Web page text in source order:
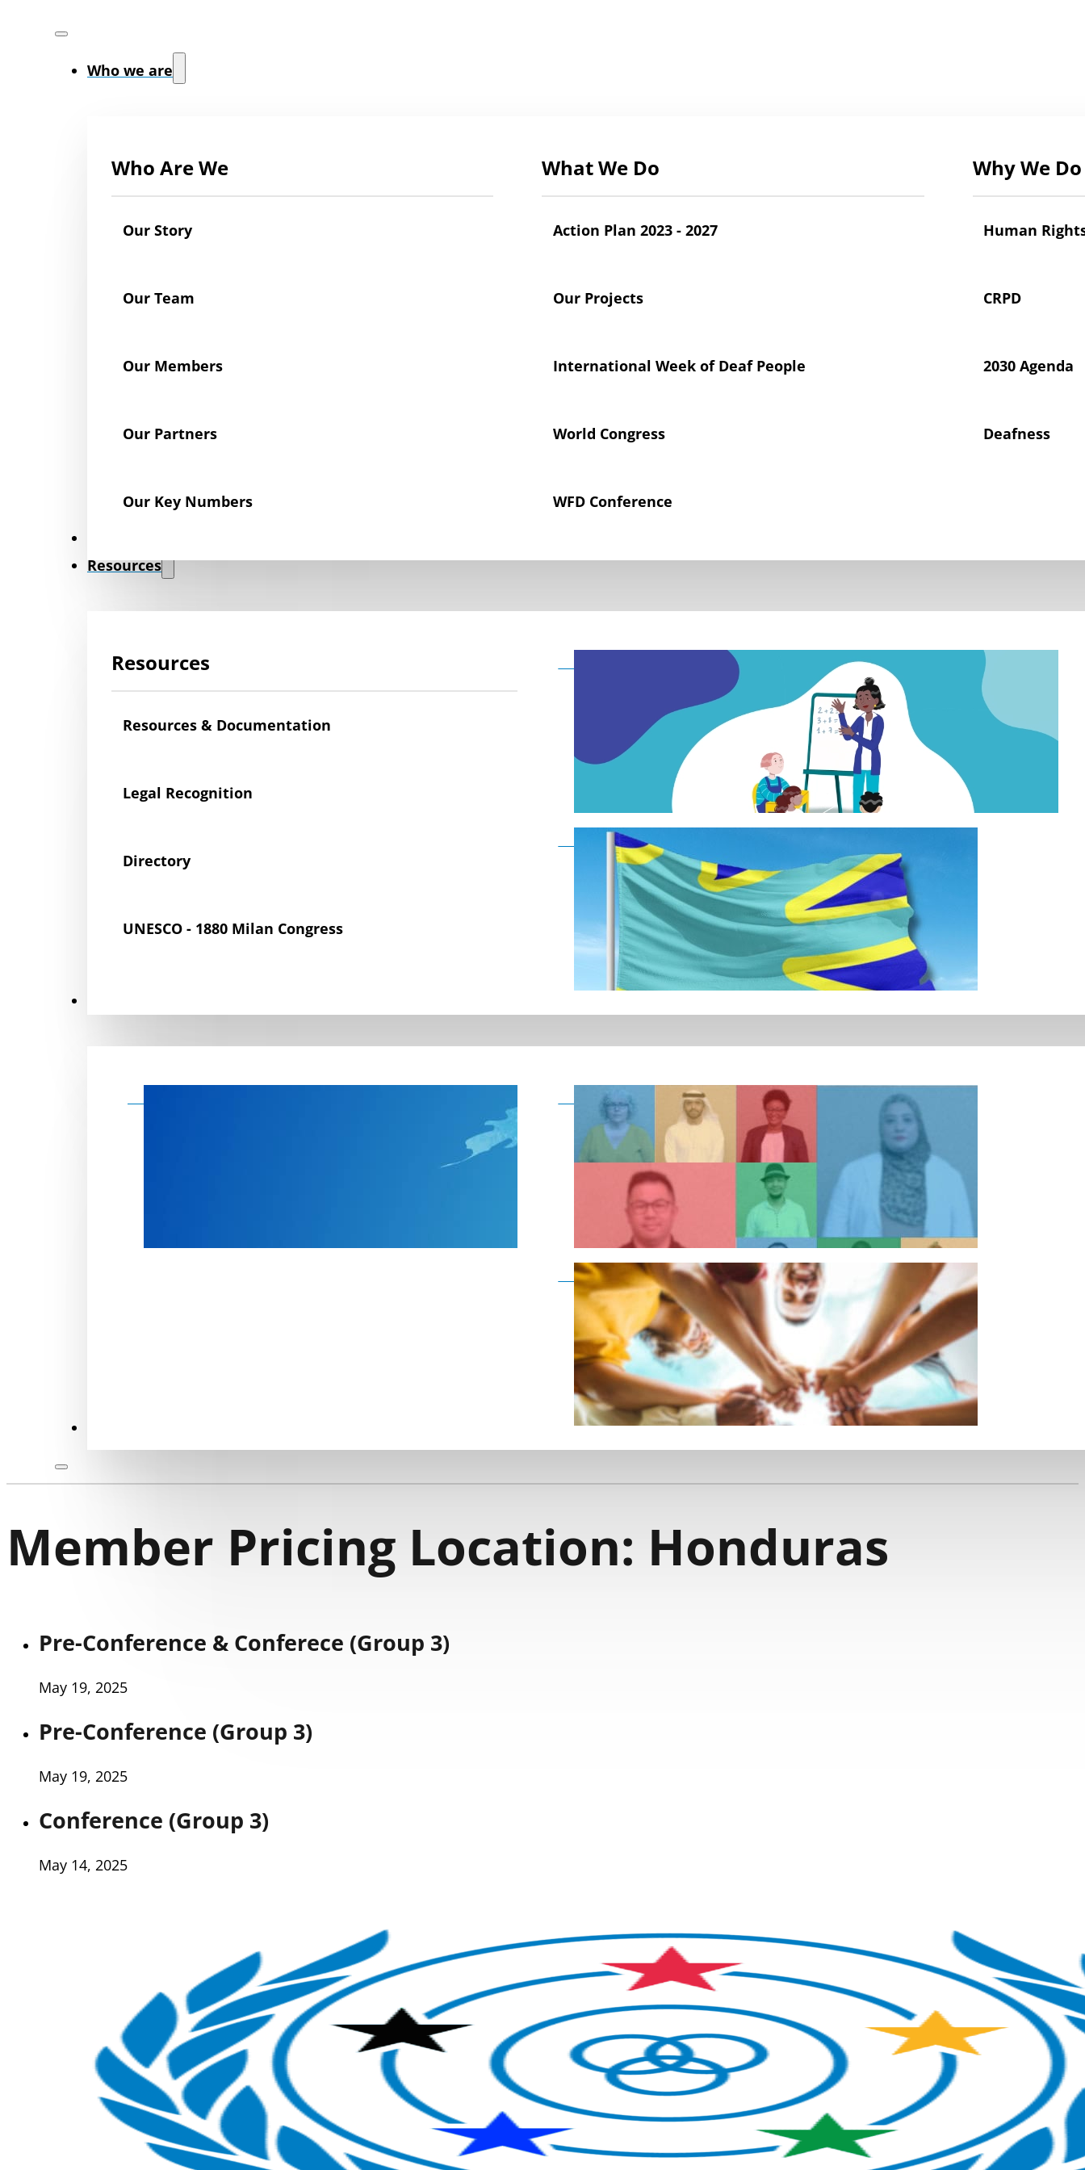
Who we are
Who Are We
Our Story
Our Team
Our Members
Our Partners
Our Key Numbers
What We Do
Action Plan 2023 - 2027
Our Projects
International Week of Deaf People
World Congress
WFD Conference
Why We
Human
CRPD
2030 Agenda
Deafness
Resources
Resources
Resources & Documentation
Legal Recognition
Directory
UNESCO - 1880 Milan Congress
Declaration on the Rights of Deaf Children
Deaf Flag
Become a member as an individual
Become a member as an organisation
Member Pricing Location: Honduras
Pre-Conference & Conferece (Group 3)
May 19, 2025
Pre-Conference (Group 3)
May 19, 2025
Conference (Group 3)
May 14, 2025